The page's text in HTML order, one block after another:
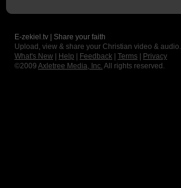
E-zekiel.tv | Share your faith
Upload, view & share your Christian video & audio.
What's New
Help Feedback Terms
Privacy
©2009 Axletree Media, Inc. All rights reserved.